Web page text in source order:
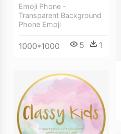
Emoji Phone -
Transparent Background
Phone Emoji
1000*1000 5 1